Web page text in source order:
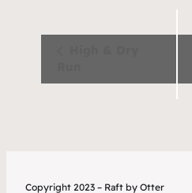
Copyright 2023 – Raft by Otter